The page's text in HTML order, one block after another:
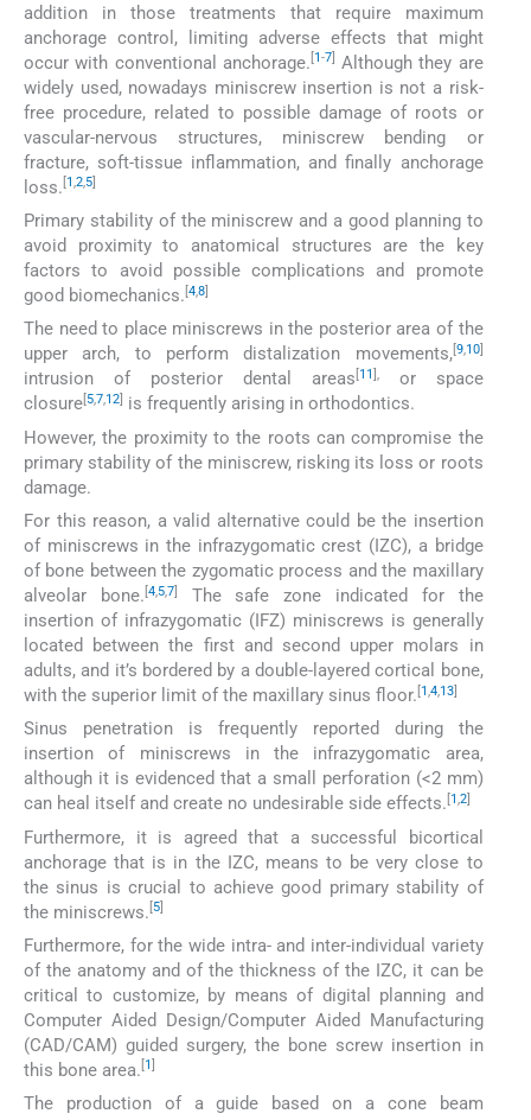
addition in those treatments that require maximum
anchorage control, limiting adverse effects that might
occur with conventional anchorage. 1-7]
Although they are
widely used, nowadays miniscrew insertion is not a risk-
free procedure, related to possible damage of roots or
vascular-nervous structures, miniscrew bending or
fracture, soft-tissue inflammation, and finally anchorage
loss. 1,2,5
Primary stability of the miniscrew and a good planning to
avoid proximity to anatomical structures are the key
factors to avoid possible complications and promote
good biomechanics. [4,8]
The need to place miniscrews in the posterior area of the
upper arch, to perform distalization movements,[9,10]
intrusion of posterior dental areas [11],or space
closure[5,7,12] is frequently arising in orthodontics.
However, the proximity to the roots can compromise the
primary stability of the miniscrew, risking its loss or roots
damage.
For this reason, a valid alternative could be the insertion
of miniscrews in the infrazygomatic crest (IZC), a bridge
of bone between the zygomatic process and the maxillary
alveolar bone. [4, 5,7]
The safe zone indicated for the
insertion of infrazygomatic (IFZ) miniscrews is generally
located between the first and second upper molars in
adults, and it’s bordered by a double-layered cortical bone,
with the superior limit of the maxillary sinus floor. [1 4 13]
Sinus penetration is frequently reported during the
insertion of miniscrews in the infrazygomatic area,
although it is evidenced that a small perforation (<2 mm)
can heal itself and create no undesirable side effects. [1,2]
Furthermore, it is agreed that a successful bicortical
anchorage that is in the IZC, means to be very close to
the sinus is crucial to achieve good primary stability of
the miniscrews. 5
Furthermore, for the wide intra- and inter-individual variety
of the anatomy and of the thickness of the IZC, it can be
critical to customize, by means of digital planning and
Computer Aided Design/Computer Aided Manufacturing
(CAD/CAM) guided surgery, the bone screw insertion in
this bone area. 1
The production of a guide based on a cone beam